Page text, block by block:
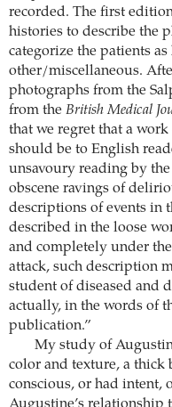
recorded. The first
histories to describe the
categorize the patients
other/miscellaneous.
photographs from the
from the British Medical
that we regret that a
should be to English
unsavoury reading by
obscene ravings of
descriptions of events in
described in the loose
and completely under
attack, such description
student of diseased and
actually, in the words of
publication.”
My study of
color and texture, a thick
conscious, or had intent,